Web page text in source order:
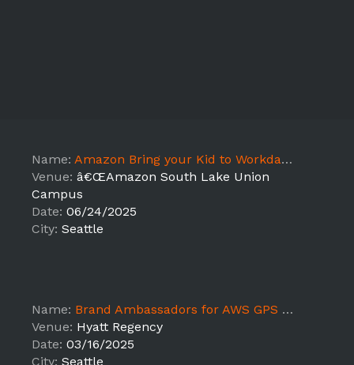
Name: Amazon Bring your Kid to Workday Seattle, WA - JB
Venue: â€ŒAmazon South Lake Union
Campus
Date: 06/24/2025
City: Seattle
Name: Brand Ambassadors for AWS GPS 2025 - JB
Venue: Hyatt Regency
Date: 03/16/2025
City: Seattle